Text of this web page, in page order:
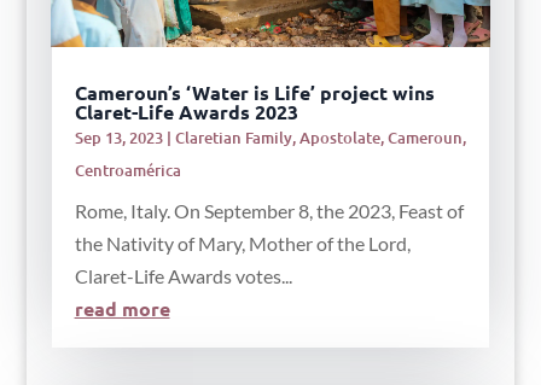
Cameroun’s ‘Water is Life’ project wins
Claret-Life Awards 2023
Sep 13, 2023| Claretian Family,Apostolate,Cameroun,
Centroamérica
Rome, Italy. On September 8, the 2023, Feast of
the Nativity of Mary, Mother of the Lord,
Claret-Life Awards votes...
read more